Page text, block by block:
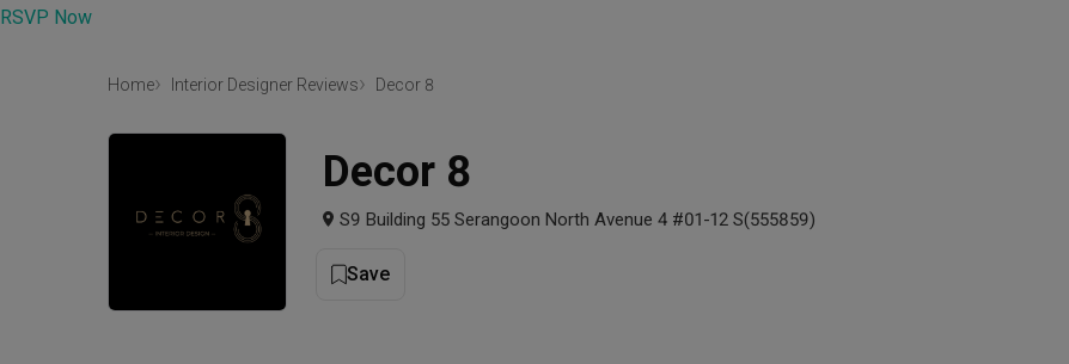
RSVP Now
Home Interior Designer Reviews Decor 8
Decor 8
S9 Building 55 Serangoon North Avenue 4 #01-12 S(555859)
Save